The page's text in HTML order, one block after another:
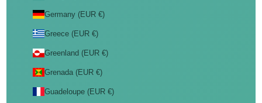
Germany (EUR €)
Greece (EUR €)
Greenland (EUR €)
Grenada (EUR €)
Guadeloupe (EUR €)